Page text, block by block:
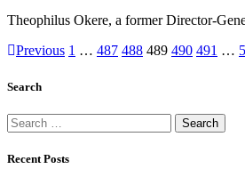
Theophilus Okere, a former Director-
Previous 1 … 487 488 489 490 491 …
Search
Search
for:
Recent Posts